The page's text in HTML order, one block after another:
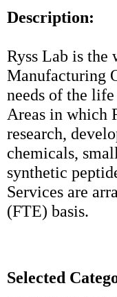
Description:
Ryss Lab is the
Manufacturing
needs of the
Areas in which
research,
chemicals,
synthetic
Services are
(FTE) basis.
Selected